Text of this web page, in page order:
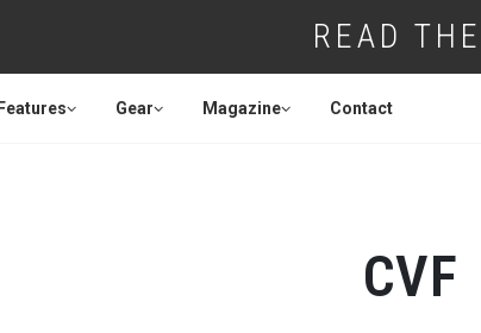
READ
Features Gear Magazine Contact
CVF